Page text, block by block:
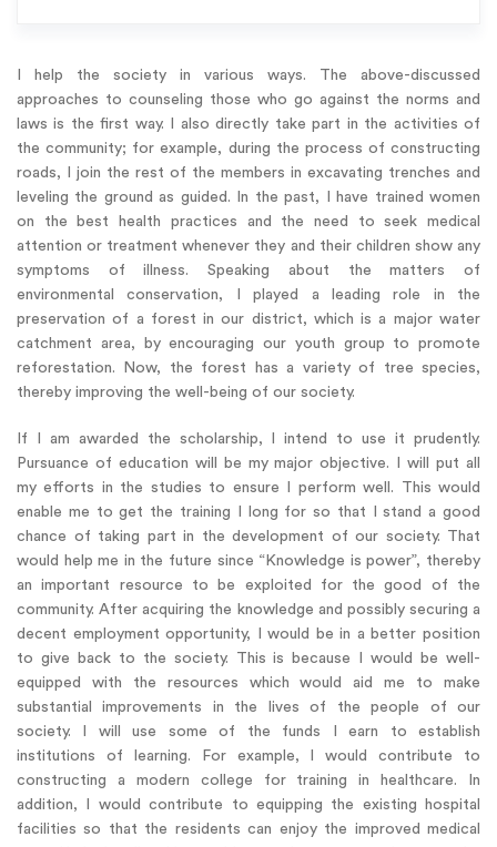
I help the society in various ways. The above-discussed
approaches to counseling those who go against the norms and
laws is the first way. I also directly take part in the activities of
the community; for example, during the process of constructing
roads, I join the rest of the members in excavating trenches and
leveling the ground as guided. In the past, I have trained women
on the best health practices and the need to seek medical
attention or treatment whenever they and their children show any
symptoms of illness. Speaking about the matters of
environmental conservation, I played a leading role in the
preservation of a forest in our district, which is a major water
catchment area, by encouraging our youth group to promote
reforestation. Now, the forest has a variety of tree species,
thereby improving the well-being of our society.
If I am awarded the scholarship, I intend to use it prudently.
Pursuance of education will be my major objective. I will put all
my efforts in the studies to ensure I perform well. This would
enable me to get the training I long for so that I stand a good
chance of taking part in the development of our society. That
would help me in the future since “Knowledge is power”, thereby
an important resource to be exploited for the good of the
community. After acquiring the knowledge and possibly securing a
decent employment opportunity, I would be in a better position
to give back to the society. This is because I would be well-
equipped with the resources which would aid me to make
substantial improvements in the lives of the people of our
society. I will use some of the funds I earn to establish
institutions of learning. For example, I would contribute to
constructing a modern college for training in healthcare. In
addition, I would contribute to equipping the existing hospital
facilities so that the residents can enjoy the improved medical